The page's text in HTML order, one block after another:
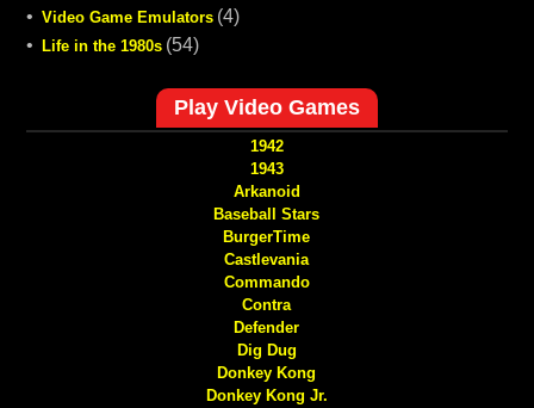
• Video Game Emulators (4)
•
Life in the 1980s (54)
Play Video Games
1942
1943
Arkanoid
Baseball Stars
BurgerTime
Castlevania
Commando
Contra
Defender
Dig Dug
Donkey Kong
Donkey Kong Jr.